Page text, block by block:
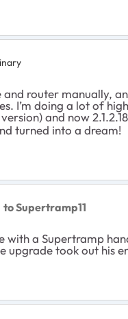
router manually,
I’m doing a lot of
and now
turned into a dream!
to Supertramp11
with a Supertramp
upgrade took out his